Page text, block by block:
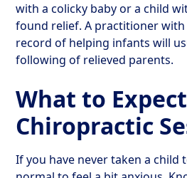
with a colicky baby or a child
found relief. A practitioner
record of helping infants will
following of relieved parents.
What to
Chiropractic
If you have never taken a child